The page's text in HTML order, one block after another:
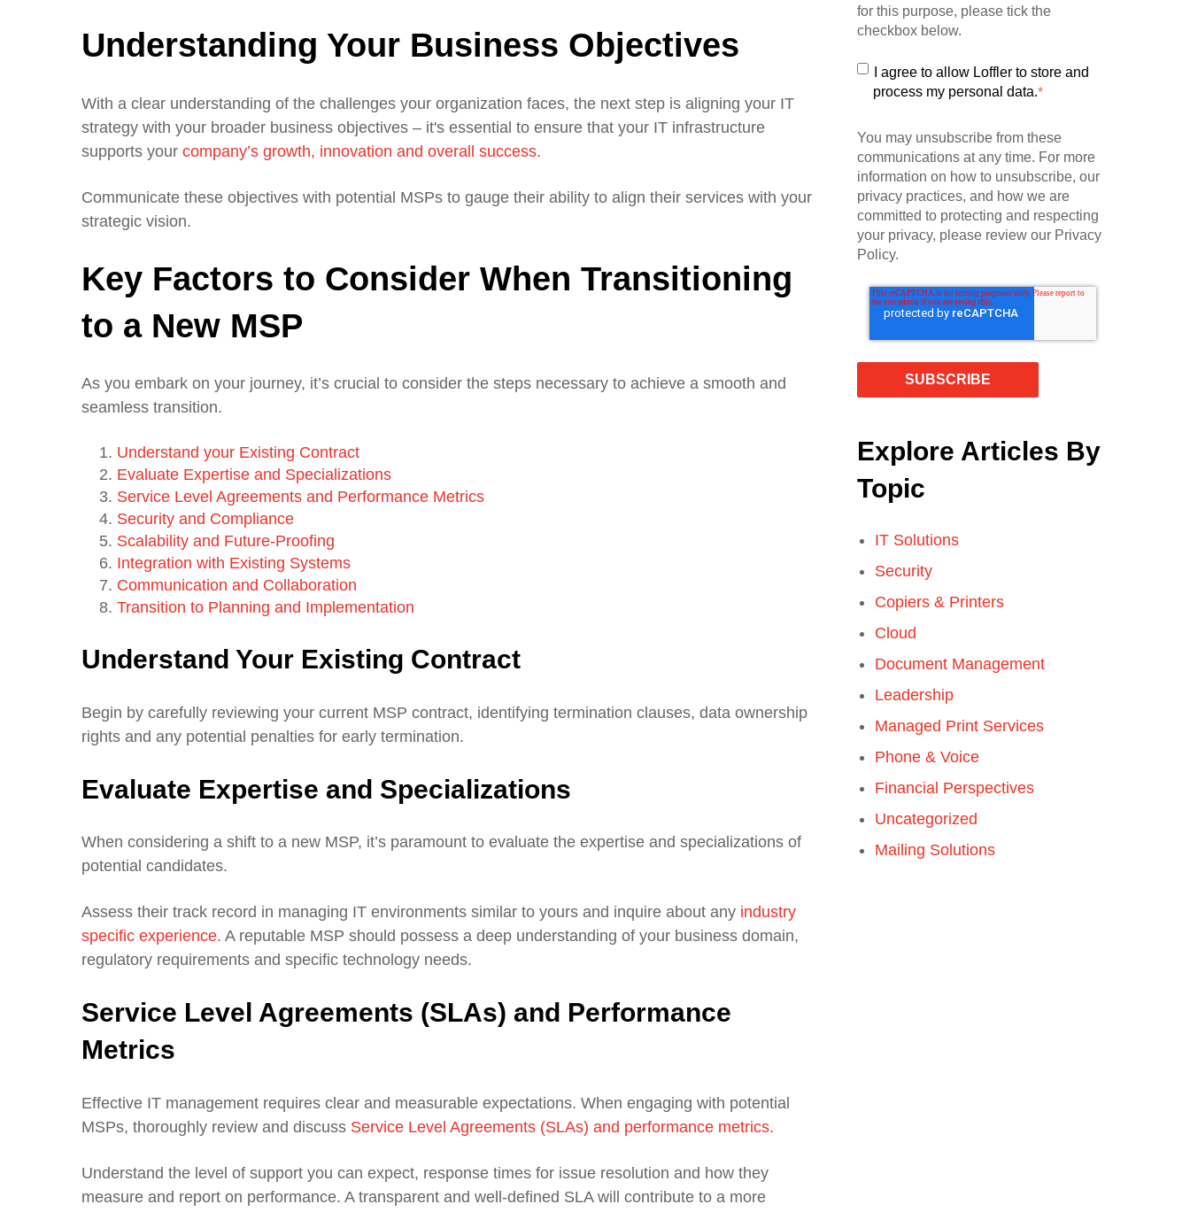
Understanding Your Business Objectives
With a clear understanding of the challenges your organization faces, the next step is aligning your IT
strategy with your broader business objectives – it's essential to ensure that your IT infrastructure
supports your company’s growth, innovation and overall success.
Communicate these objectives with potential MSPs to gauge their ability to align their services with your
strategic vision.
Key Factors to Consider When Transitioning
to a New MSP
As you embark on your journey, it’s crucial to consider the steps necessary to achieve a smooth and
seamless transition.
Understand your Existing Contract
Evaluate Expertise and Specializations
Service Level Agreements and Performance Metrics
Security and Compliance
Scalability and Future-Proofing
Integration with Existing Systems
Communication and Collaboration
Transition to Planning and Implementation
Understand Your Existing Contract
Begin by carefully reviewing your current MSP contract, identifying termination clauses, data ownership
rights and any potential penalties for early termination.
Evaluate Expertise and Specializations
When considering a shift to a new MSP, it’s paramount to evaluate the expertise and specializations of
potential candidates.
Assess their track record in managing IT environments similar to yours and inquire about any industry
specific experience. A reputable MSP should possess a deep understanding of your business domain,
regulatory requirements and specific technology needs.
Service Level Agreements (SLAs) and Performance
Metrics
Effective IT management requires clear and measurable expectations. When engaging with potential
MSPs, thoroughly review and discuss Service Level Agreements (SLAs) and performance metrics.
Understand the level of support you can expect, response times for issue resolution and how they
measure and report on performance. A transparent and well-defined SLA will contribute to a more
for this purpose, please tick the
checkbox below.
I agree to allow Loffler to store and
process my personal data.*
You may unsubscribe from these
communications at any time. For more
information on how to unsubscribe, our
privacy practices, and how we are
committed to protecting and respecting
your privacy, please review our Privacy
Policy.
Explore Articles By
Topic
IT Solutions
Security
Copiers & Printers
Cloud
Document Management
Leadership
Managed Print Services
Phone & Voice
Financial Perspectives
Uncategorized
Mailing Solutions